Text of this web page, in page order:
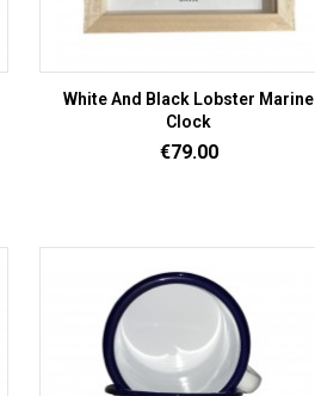
White And Black Lobster Marine
Clock
Price
€79.00